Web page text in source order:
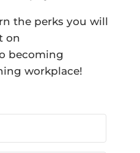
the perks you will
on
becoming
workplace!